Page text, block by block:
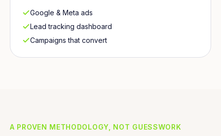
Google & Meta ads
Lead tracking dashboard
Campaigns that convert
A PROVEN METHODOLOGY, NOT GUESSWORK